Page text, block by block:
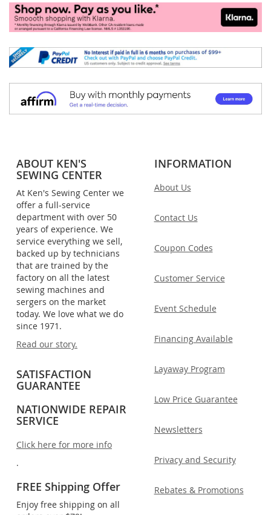
ABOUT KEN'S
SEWING CENTER
At Ken's Sewing Center we
offer a full-service
department with over 50
years of experience. We
service everything we sell,
backed up by technicians
that are trained by the
factory on all the latest
sewing machines and
sergers on the market
today. We love what we do
since 1971.
Read our story.
SATISFACTION
GUARANTEE
NATIONWIDE REPAIR
SERVICE
Click here for more info
.
FREE Shipping Offer
Enjoy free shipping on all
INFORMATION
About Us
Contact Us
Coupon Codes
Customer Service
Event Schedule
Financing Available
Layaway Program
Low Price Guarantee
Newsletters
Privacy and Security
Rebates & Promotions